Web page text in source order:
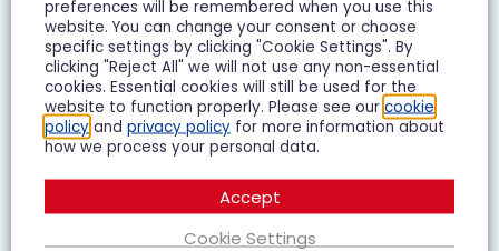
1 1 1
Add To Shortlist View Shortlist
LET IT
preferences will be remembered when you use this
website. You can change your consent or choose
specific settings by clicking "Cookie Settings". By
clicking "Reject All" we will not use any non-essential
cookies. Essential cookies will still be used for the
website to function properly. Please see our cookie
policy and privacy policy for more information about
how we process your personal data.
Cookie Settings
Accept